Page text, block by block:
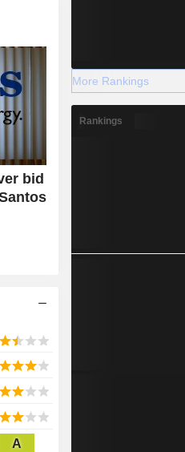
bid
A
More Rankings
Rankings